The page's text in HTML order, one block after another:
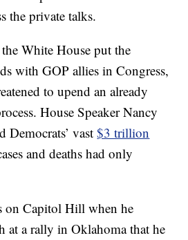
the private talks.
White House put the
with GOP allies in Congress,
to upend an already
House Speaker Nancy
Democrats’ vast$3 trillion
and deaths had only
on Capitol Hill when he
at a rally in Oklahoma that he